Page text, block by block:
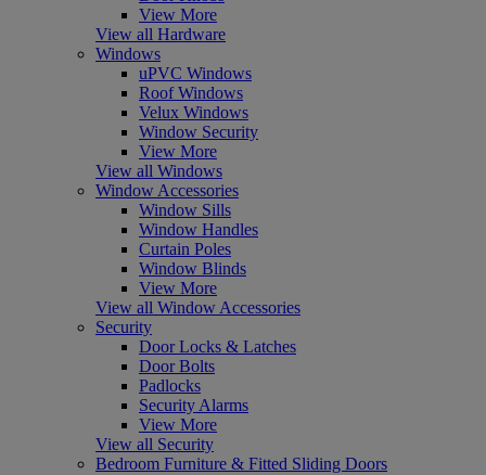
View More
View all Hardware
Windows
uPVC Windows
Roof Windows
Velux Windows
Window Security
View More
View all Windows
Window Accessories
Window Sills
Window Handles
Curtain Poles
Window Blinds
View More
View all Window Accessories
Security
Door Locks & Latches
Door Bolts
Padlocks
Security Alarms
View More
View all Security
Bedroom Furniture & Fitted Sliding Doors